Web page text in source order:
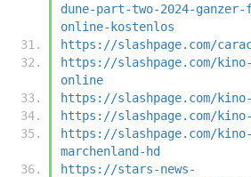
dune-part-two-2024-
online-kostenlos
https://slashpage.com/
https://slashpage.com/
online
https://slashpage.com/kino-
https://slashpage.com/
https://slashpage.com/
marchenland-hd
https://stars-news-